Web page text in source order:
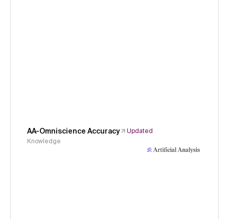
AA-Omniscience Accuracy
Updated
Knowledge